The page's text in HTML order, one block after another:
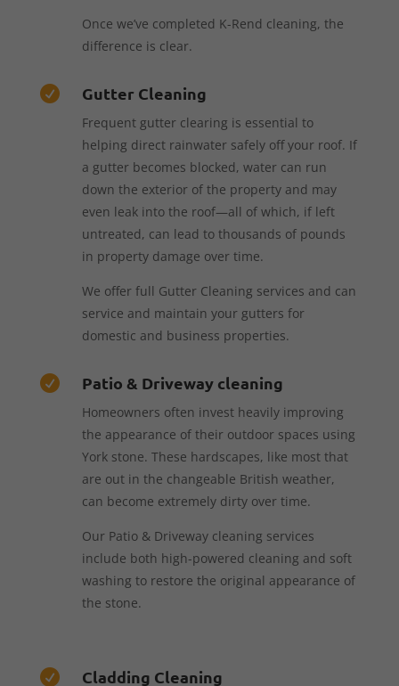
Once we’ve completed K-Rend cleaning, the
difference is clear.
 Gutter Cleaning
Frequent gutter clearing is essential to
helping direct rainwater safely off your roof. If
a gutter becomes blocked, water can run
down the exterior of the property and may
even leak into the roof—all of which, if left
untreated, can lead to thousands of pounds
in property damage over time.
We offer full Gutter Cleaning services and can
service and maintain your gutters for
domestic and business properties.
 Patio & Driveway cleaning
Homeowners often invest heavily improving
the appearance of their outdoor spaces using
York stone. These hardscapes, like most that
are out in the changeable British weather,
can become extremely dirty over time.
Our Patio & Driveway cleaning services
include both high-powered cleaning and soft
washing to restore the original appearance of
the stone.
 Cladding Cleaning